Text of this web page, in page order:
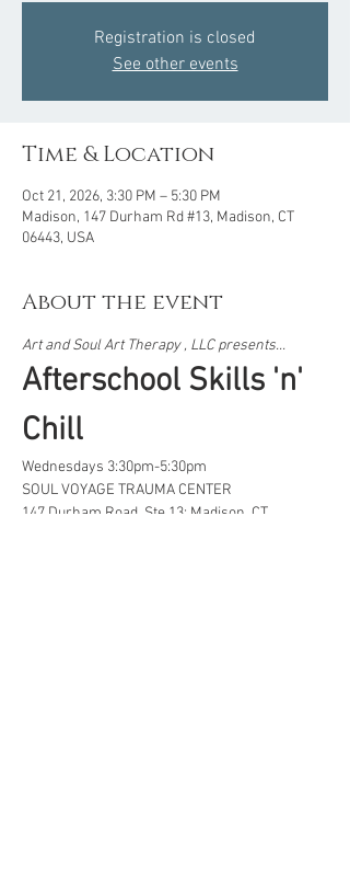
Registration is closed
See other events
Time & Location
Oct 21, 2026, 3:30 PM – 5:30 PM
Madison, 147 Durham Rd #13, Madison, CT
06443, USA
About the event
Art and Soul Art Therapy , LLC presents...
Afterschool Skills 'n'
Chill
Wednesdays 3:30pm-5:30pm
SOUL VOYAGE TRAUMA CENTER
147 Durham Road, Ste 13; Madison, CT